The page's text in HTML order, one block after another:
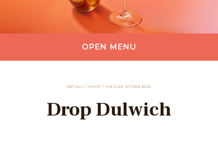
OPEN MENU
RETAIL / SHOP / ONLINE STORE BAR
Drop Dulwich